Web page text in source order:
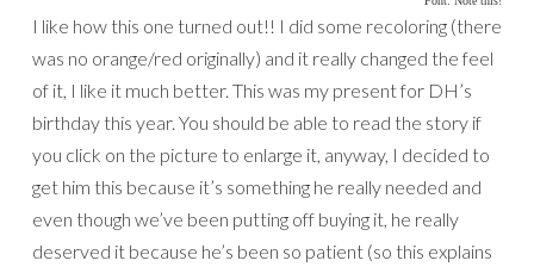
I like how this one turned out!! I did some recoloring (there
was no orange/red originally) and it really changed the feel
of it, I like it much better. This was my present for DH’s
birthday this year. You should be able to read the story if
you click on the picture to enlarge it, anyway, I decided to
get him this because it’s something he really needed and
even though we’ve been putting off buying it, he really
deserved it because he’s been so patient (so this explains